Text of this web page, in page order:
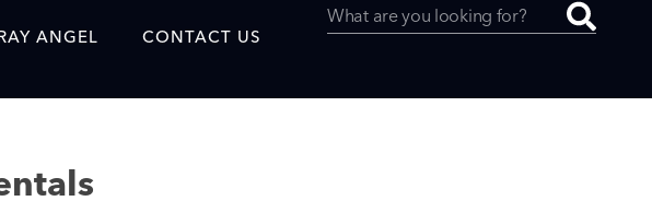
ANGEL CONTACT US